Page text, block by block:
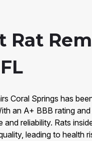
Rat
Coral Springs has
an A+ BBB rating
reliability. Rats
leading to health